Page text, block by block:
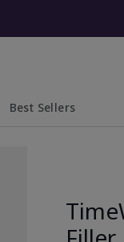
Best Sellers